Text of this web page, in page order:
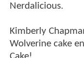
Nerdalicious.
Kimberly
Wolverine cake